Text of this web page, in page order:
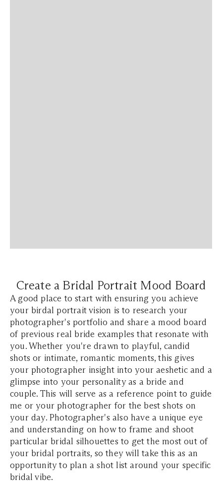
Create a Bridal Portrait Mood Board
A good place to start with ensuring you achieve
your birdal portrait vision is to research your
photographer's portfolio and share a mood board
of previous real bride examples that resonate with
you. Whether you're drawn to playful, candid
shots or intimate, romantic moments, this gives
your photographer insight into your aeshetic and a
glimpse into your personality as a bride and
couple. This will serve as a reference point to guide
me or your photographer for the best shots on
your day. Photographer's also have a unique eye
and understanding on how to frame and shoot
particular bridal silhouettes to get the most out of
your bridal portraits, so they will take this as an
opportunity to plan a shot list around your specific
bridal vibe.